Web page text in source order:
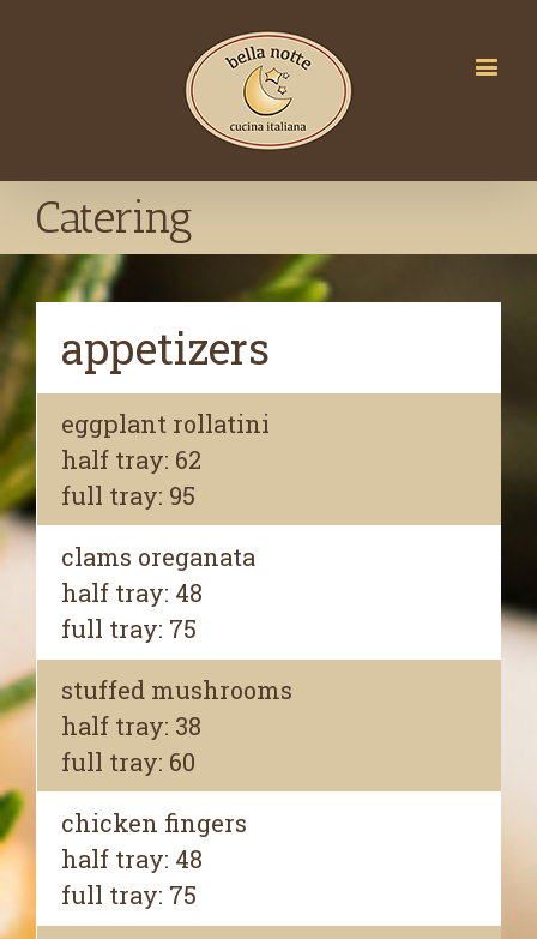
Catering
appetizers
eggplant rollatini
half tray: 62
full tray: 95
clams oreganata
half tray: 48
full tray: 75
stuffed mushrooms
half tray: 38
full tray: 60
chicken fingers
half tray: 48
full tray: 75